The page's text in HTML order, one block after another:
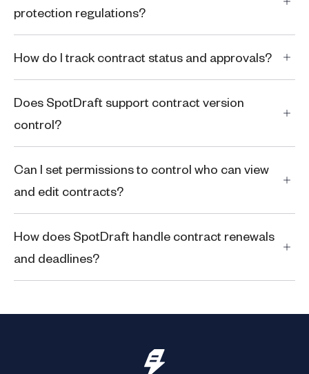
protection regulations?
How do I track contract status and approvals?
Does SpotDraft support contract version
control?
Can I set permissions to control who can view
and edit contracts?
How does SpotDraft handle contract renewals
and deadlines?